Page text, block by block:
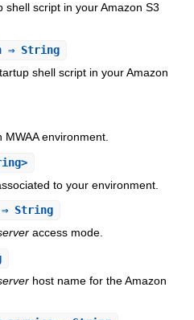
script in your Amazon S3
⇒ String
shell script in your Amazon
environment.
to your environment.
String
access mode.
host name for the Amazon